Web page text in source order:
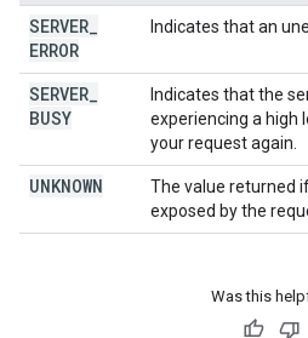
SERVER
ERROR
Indicates that an
SERVER
BUSY
Indicates that the
experiencing a high
your request again.
UNKNOWN
The value returned
exposed by the
Was this